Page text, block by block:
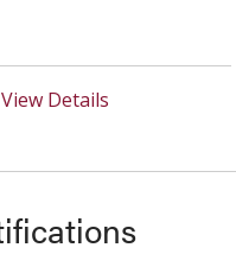
View Details